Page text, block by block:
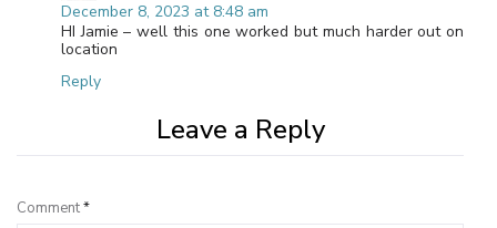
December 8, 2023 at 8:48 am
HI Jamie – well this one worked but much harder out on
location
Reply
Leave a Reply
Comment*